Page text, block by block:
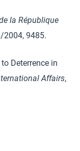
la République
2004, 9485.
Deterrence in
Affairs,